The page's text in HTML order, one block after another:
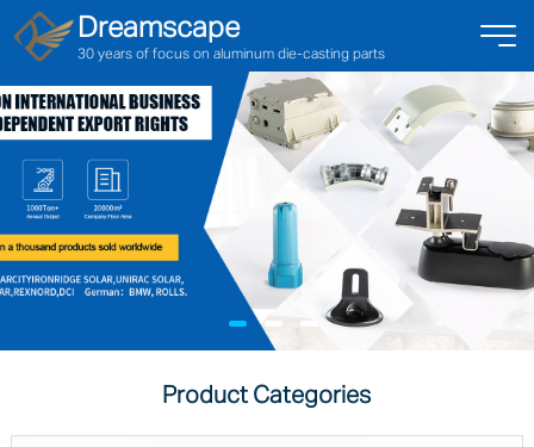
Dreamscape
30 years of focus on aluminum die-casting parts
Product Categories